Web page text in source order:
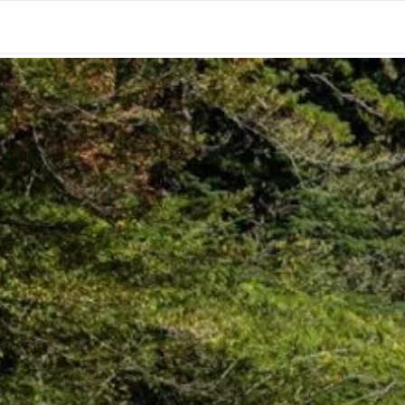
HOME CONTACT CALIFORNIA